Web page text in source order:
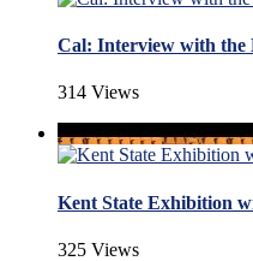
Cal: Interview with the
314 Views
Kent State Exhibition
325 Views